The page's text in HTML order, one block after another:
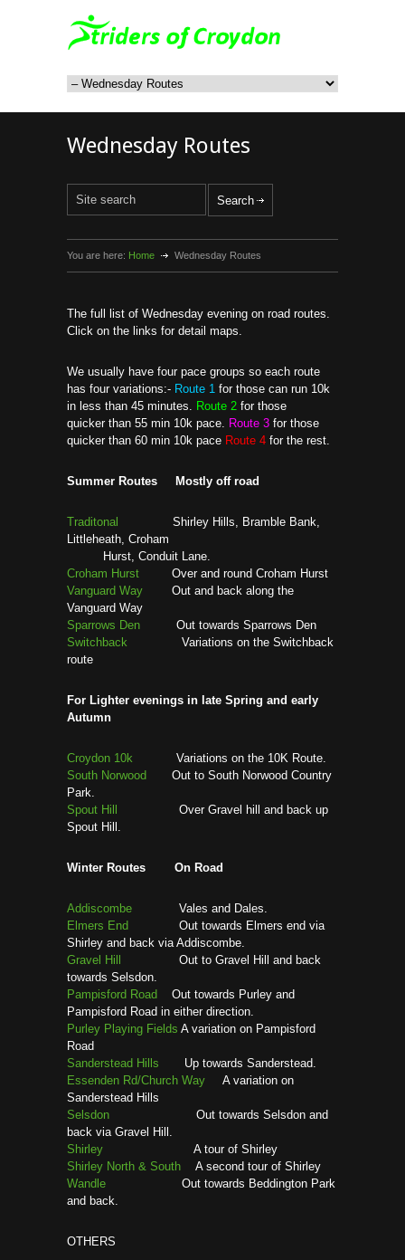
Wednesday Routes
You are here: Home Wednesday Routes
The full list of Wednesday evening on road routes.
Click on the links for detail maps.
We usually have four pace groups so each route
has four variations:- Route 1 for those can run 10k
in less than 45 minutes. Route 2 for those
quicker than 55 min 10k pace. Route 3 for those
quicker than 60 min 10k pace Route 4 for the rest.
Summer Routes Mostly off road
Traditonal
Shirley Hills, Bramble Bank,
Littleheath, Croham
Hurst, Conduit Lane.
Croham Hurst Over and round Croham Hurst
Vanguard Way Out and back along the
Vanguard Way
Sparrows Den Out towards Sparrows Den
Switchback Variations on the Switchback
route
For Lighter evenings in late Spring and early
Autumn
Croydon 10k Variations on the 10K Route.
South Norwood Out to South Norwood Country
Park.
Spout Hill
Over Gravel hill and back up
Spout Hill.
Winter Routes On Road
Addiscombe Vales and Dales.
Elmers End Out towards Elmers end via
Shirley and back via Addiscombe.
Gravel Hill
Out to Gravel Hill and back
towards Selsdon.
Pampisford Road Out towards Purley and
Pampisford Road in either direction.
Purley Playing Fields A variation on Pampisford
Road
Sanderstead Hills Up towards Sanderstead.
Essenden Rd/Church Way A variation on
Sanderstead Hills
Selsdon Out towards Selsdon and
back via Gravel Hill.
Shirley A tour of Shirley
Shirley North & South A second tour of Shirley
Wandle Out towards Beddington Park
and back.
OTHERS